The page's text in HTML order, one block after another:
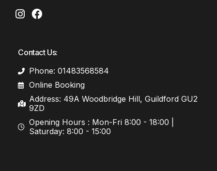
Contact Us:
Phone: 01483568584
Online Booking
Address: 49A Woodbridge Hill, Guildford GU2
9ZD
Opening Hours : Mon-Fri 8:00 - 18:00 |
Saturday: 8:00 - 15:00